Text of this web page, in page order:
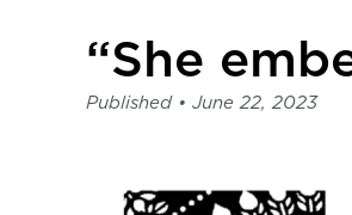
“She
Published • June 22, 2023